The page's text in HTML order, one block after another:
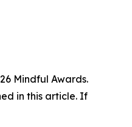
Mindful Awards.
in this article. If